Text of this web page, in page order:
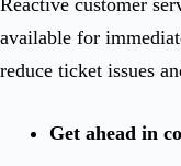
Reactive customer
available for
reduce ticket issues
Get ahead in